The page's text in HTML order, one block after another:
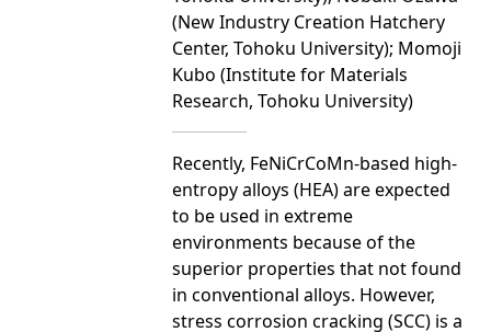
(New Industry Creation Hatchery
Center, Tohoku University); Momoji
Kubo (Institute for Materials
Research, Tohoku University)
Recently, FeNiCrCoMn-based high-
entropy alloys (HEA) are expected
to be used in extreme
environments because of the
superior properties that not found
in conventional alloys. However,
stress corrosion cracking (SCC) is a